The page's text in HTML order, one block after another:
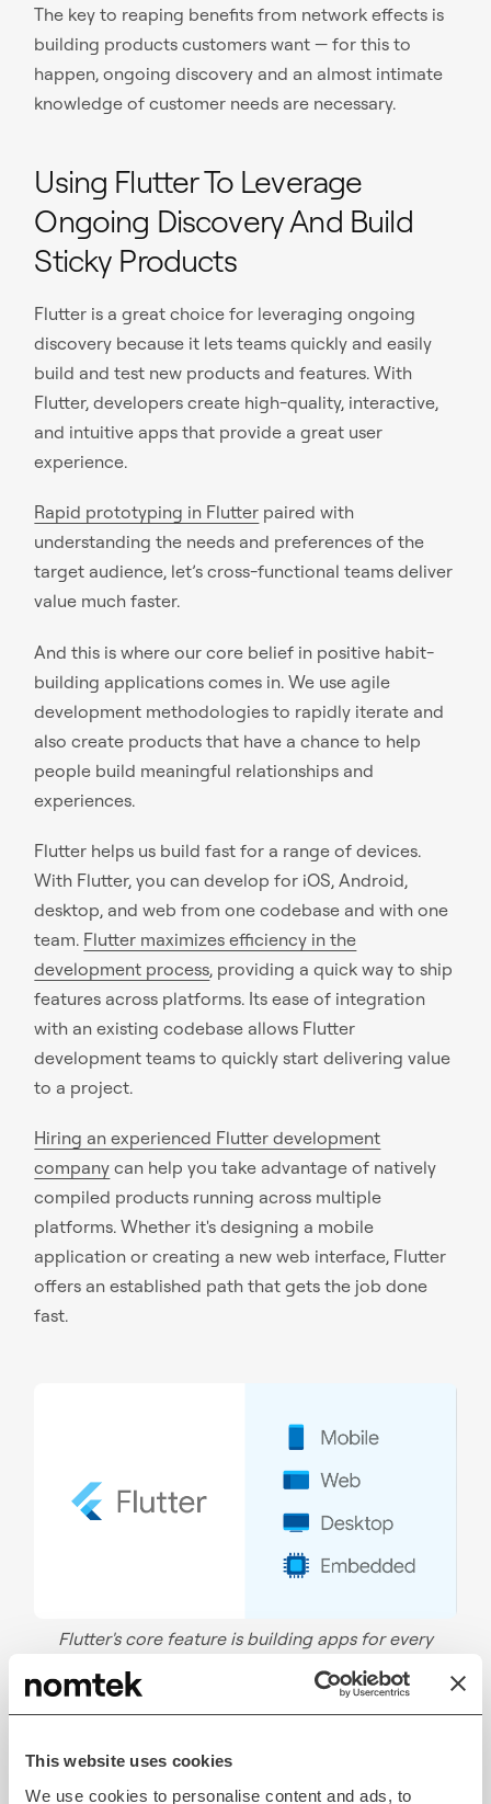
This website uses cookies
We use cookies to personalise content and ads, to
The key to reaping benefits from network effects is
building products customers want — for this to
happen, ongoing discovery and an almost intimate
knowledge of customer needs are necessary.
Using Flutter To Leverage
Ongoing Discovery And Build
Sticky Products
Flutter is a great choice for leveraging ongoing
discovery because it lets teams quickly and easily
build and test new products and features. With
Flutter, developers create high-quality, interactive,
and intuitive apps that provide a great user
experience.
Rapid prototyping in Flutter paired with
understanding the needs and preferences of the
target audience, let’s cross-functional teams deliver
value much faster.
And this is where our core belief in positive habit-
building applications comes in. We use agile
development methodologies to rapidly iterate and
also create products that have a chance to help
people build meaningful relationships and
experiences.
Flutter helps us build fast for a range of devices.
With Flutter, you can develop for iOS, Android,
desktop, and web from one codebase and with one
team. Flutter maximizes efficiency in the
development process, providing a quick way to ship
features across platforms. Its ease of integration
with an existing codebase allows Flutter
development teams to quickly start delivering value
to a project.
Hiring an experienced Flutter development
company can help you take advantage of natively
compiled products running across multiple
platforms. Whether it's designing a mobile
application or creating a new web interface, Flutter
offers an established path that gets the job done
fast.
Flutter's core feature is building apps for every
screen size across different devices. Source:Flutter
Flutter App Development
Services For Scalable Products